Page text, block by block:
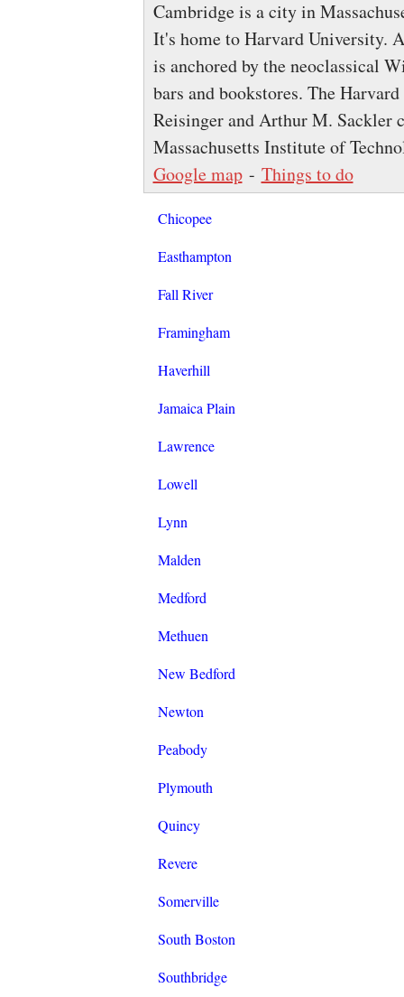
Cambridge is a city in
It's home to Harvard University.
is anchored by the neoclassical
bars and bookstores. The
Reisinger and Arthur M. Sackler
Massachusetts Institute of
Google map- Things to do
Chicopee
Easthampton
Fall River
Framingham
Haverhill
Jamaica Plain
Lawrence
Lowell
Lynn
Malden
Medford
Methuen
New Bedford
Newton
Peabody
Plymouth
Quincy
Revere
Somerville
South Boston
Southbridge